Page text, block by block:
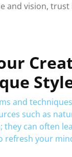
and vision,
and
such as
they can often
refresh your